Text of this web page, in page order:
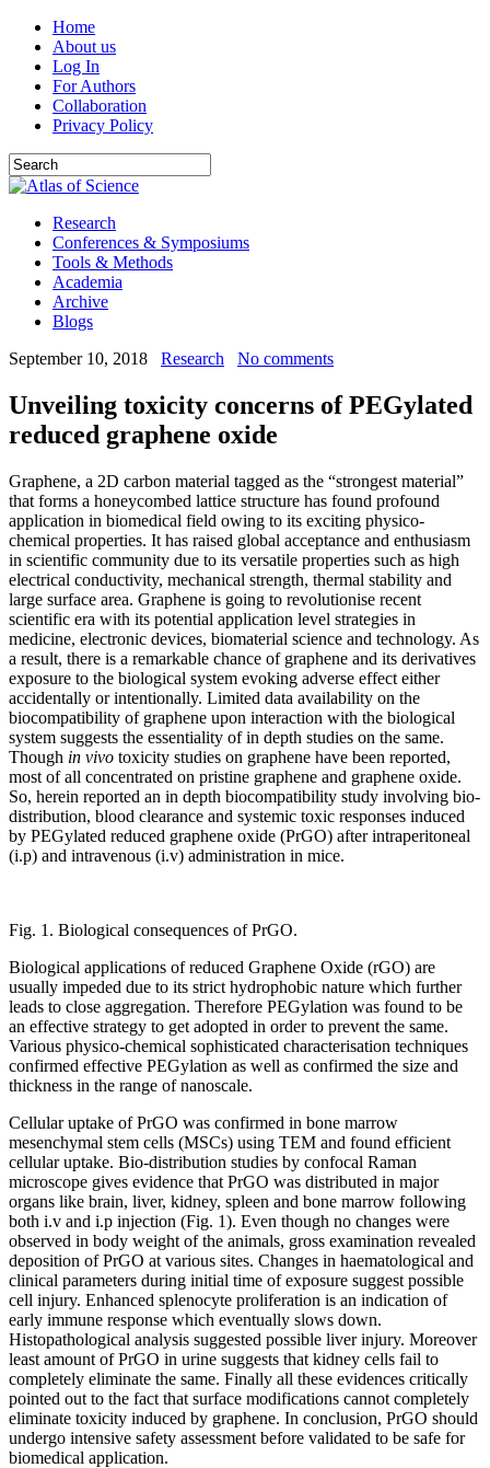
Home
About us
Log In
For Authors
Collaboration
Privacy Policy
Research
Conferences & Symposiums
Tools & Methods
Academia
Archive
Blogs
September 10, 2018
Research No comments
Unveiling toxicity concerns of PEGylated
reduced graphene oxide
Graphene, a 2D carbon material tagged as the “strongest material”
that forms a honeycombed lattice structure has found profound
application in biomedical field owing to its exciting physico-
chemical properties. It has raised global acceptance and enthusiasm
in scientific community due to its versatile properties such as high
electrical conductivity, mechanical strength, thermal stability and
large surface area. Graphene is going to revolutionise recent
scientific era with its potential application level strategies in
medicine, electronic devices, biomaterial science and technology. As
a result, there is a remarkable chance of graphene and its derivatives
exposure to the biological system evoking adverse effect either
accidentally or intentionally. Limited data availability on the
biocompatibility of graphene upon interaction with the biological
system suggests the essentiality of in depth studies on the same.
Though in vivo toxicity studies on graphene have been reported,
most of all concentrated on pristine graphene and graphene oxide.
So, herein reported an in depth biocompatibility study involving bio-
distribution, blood clearance and systemic toxic responses induced
by PEGylated reduced graphene oxide (PrGO) after intraperitoneal
(i.p) and intravenous (i.v) administration in mice.
Fig. 1. Biological consequences of PrGO.
Biological applications of reduced Graphene Oxide (rGO) are
usually impeded due to its strict hydrophobic nature which further
leads to close aggregation. Therefore PEGylation was found to be
an effective strategy to get adopted in order to prevent the same.
Various physico-chemical sophisticated characterisation techniques
confirmed effective PEGylation as well as confirmed the size and
thickness in the range of nanoscale.
Cellular uptake of PrGO was confirmed in bone marrow
mesenchymal stem cells (MSCs) using TEM and found efficient
cellular uptake. Bio-distribution studies by confocal Raman
microscope gives evidence that PrGO was distributed in major
organs like brain, liver, kidney, spleen and bone marrow following
both i.v and i.p injection (Fig. 1). Even though no changes were
observed in body weight of the animals, gross examination revealed
deposition of PrGO at various sites. Changes in haematological and
clinical parameters during initial time of exposure suggest possible
cell injury. Enhanced splenocyte proliferation is an indication of
early immune response which eventually slows down.
Histopathological analysis suggested possible liver injury. Moreover
least amount of PrGO in urine suggests that kidney cells fail to
completely eliminate the same. Finally all these evidences critically
pointed out to the fact that surface modifications cannot completely
eliminate toxicity induced by graphene. In conclusion, PrGO should
undergo intensive safety assessment before validated to be safe for
biomedical application.